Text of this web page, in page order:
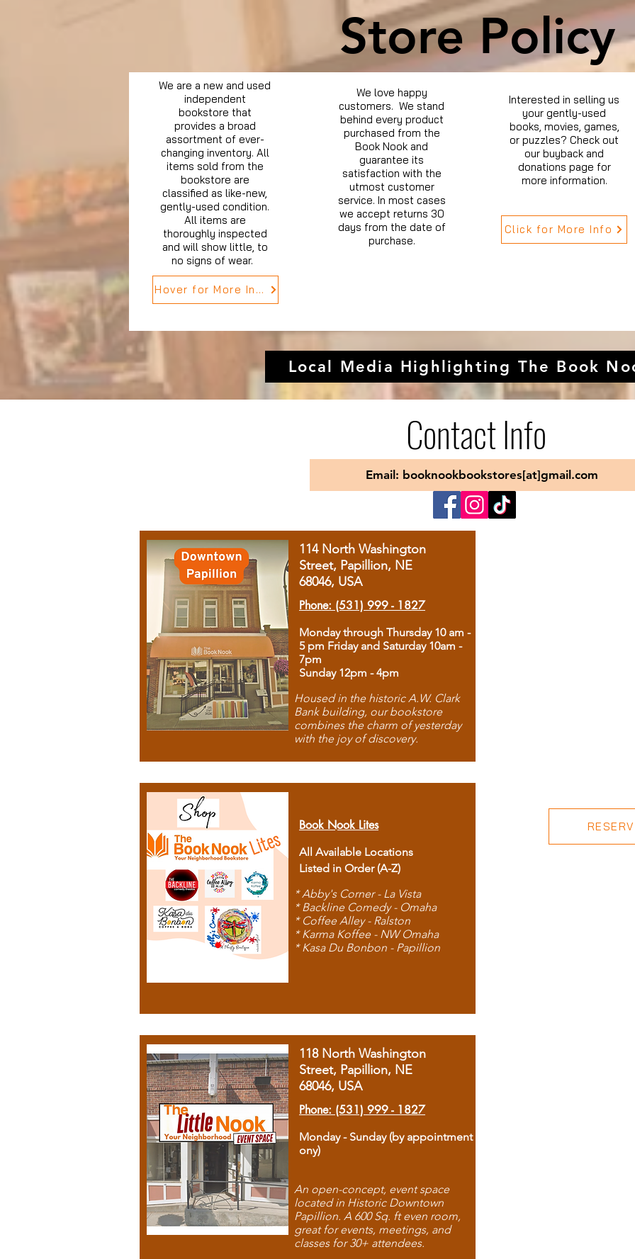
Store Policy
We are a new and used
independent
bookstore that
provides a broad
assortment of ever-
changing inventory. All
items sold from the
bookstore are
classified as like-new,
gently-used condition.
All items are
thoroughly inspected
and will show little, to
no signs of wear.
Hover for More Info
We love happy
customers. We stand
behind every product
purchased from the
Book Nook and
guarantee its
satisfaction with the
utmost customer
service. In most cases
we accept returns 30
days from the date of
purchase.
Interested in selling us
your gently-used
books, movies, games,
or puzzles? Check out
our buyback and
donations page for
more information.
Click for More Info
Local Media Highlighting The Book
Contact Info
Email: booknookbookstores[at]gmail.com
114 North Washington
Street, Papillion, NE
68046, USA
Phone: (531) 999 - 1827
Monday through Thursday 10 am -
5 pm Friday and Saturday 10am -
7pm
Sunday 12pm - 4pm
Housed in the historic A.W. Clark
Bank building, our bookstore
combines the charm of yesterday
with the joy of discovery.
Book Nook Lites
All Available Locations
Listed in Order (A-Z)
* Abby's Corner - La Vista
* Backline Comedy - Omaha
* Coffee Alley - Ralston
* Karma Koffee - NW Omaha
* Kasa Du Bonbon - Papillion
118 North Washington
Street, Papillion, NE
68046, USA
Phone: (531) 999 - 1827
Monday - Sunday (by appointment
ony)
An open-concept, event space
located in Historic Downtown
Papillion. A 600 Sq. ft even room,
great for events, meetings, and
classes for 30+ attendees.